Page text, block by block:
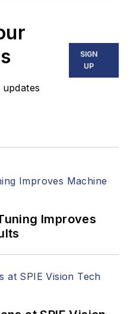
SIGN
UP
Improves